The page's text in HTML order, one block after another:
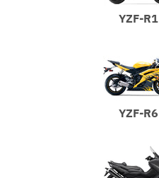
YZF-R1
YZF-R6